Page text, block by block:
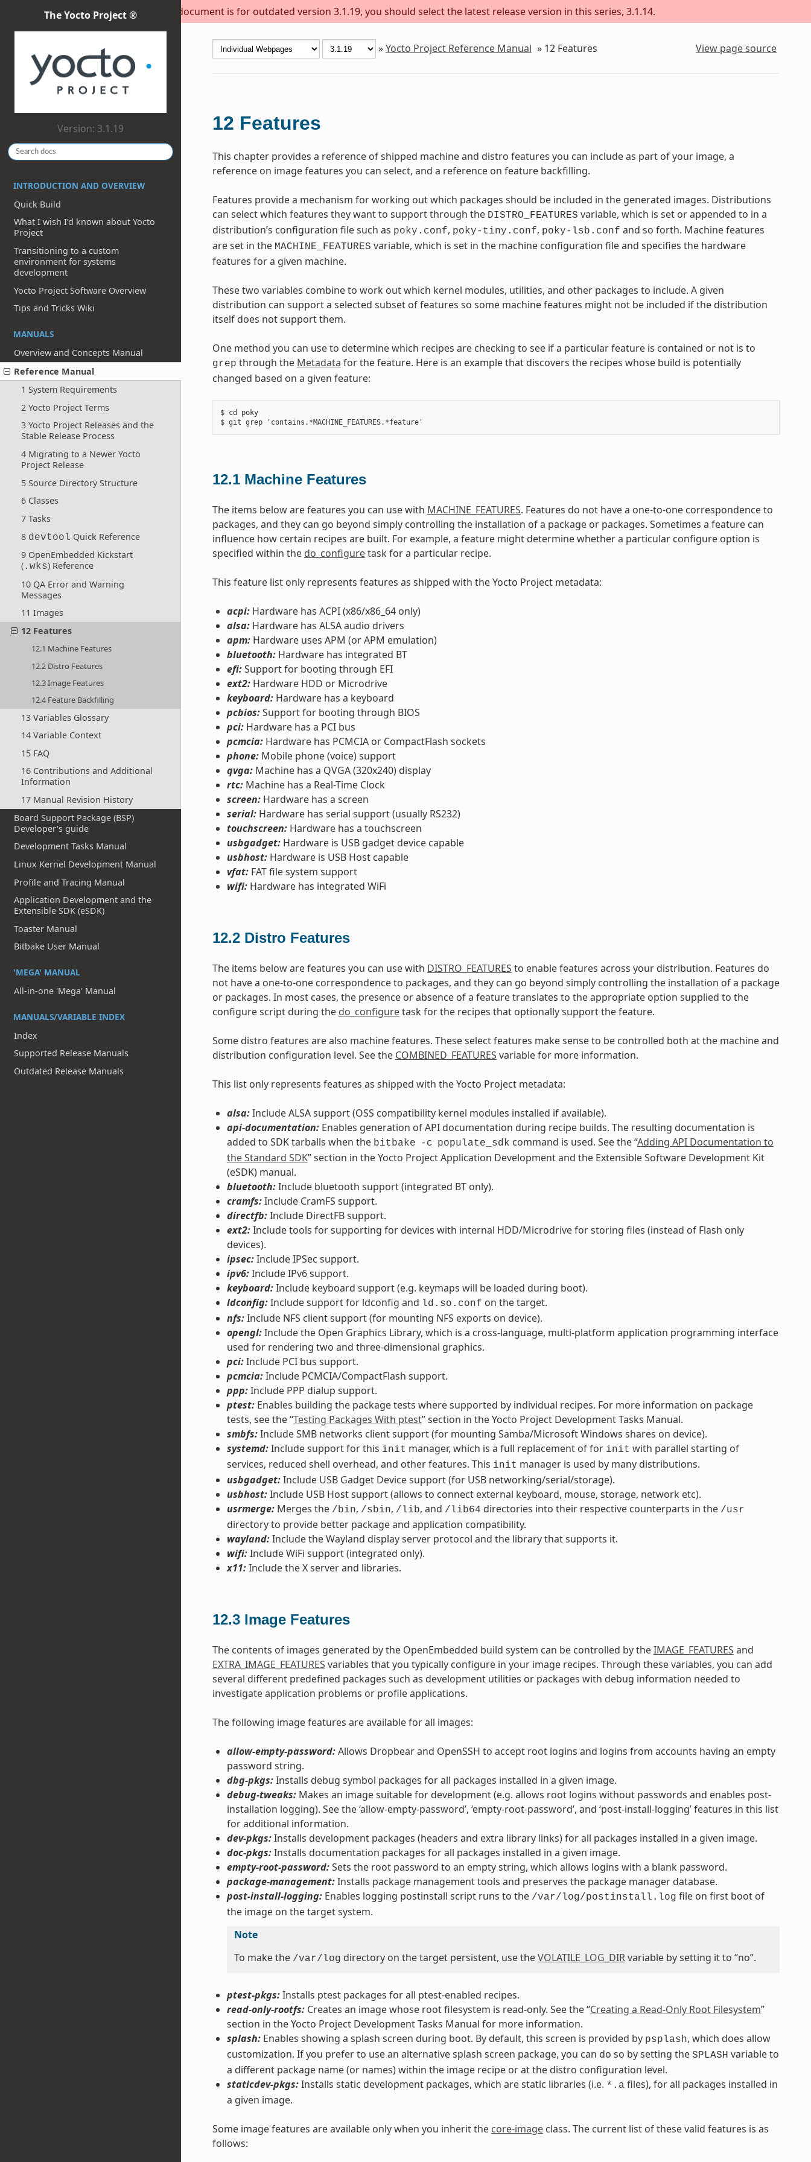
This document is for outdated version 3.1.19, you should select the latest release version in this series, 3.1.14.
The Yocto Project ®
Version: 3.1.19
INTRODUCTION AND OVERVIEW
Quick Build
What I wish I’d known about Yocto
Project
Transitioning to a custom
environment for systems
development
Yocto Project Software Overview
Tips and Tricks Wiki
MANUALS
Overview and Concepts Manual
Reference Manual
1 System Requirements
2 Yocto Project Terms
3 Yocto Project Releases and the
Stable Release Process
4 Migrating to a Newer Yocto
Project Release
5 Source Directory Structure
6 Classes
7 Tasks
8 devtool Quick Reference
9 OpenEmbedded Kickstart
(.wks) Reference
10 QA Error and Warning
Messages
11 Images
12 Features
12.1 Machine Features
12.2 Distro Features
12.3 Image Features
12.4 Feature Backfilling
13 Variables Glossary
14 Variable Context
15 FAQ
16 Contributions and Additional
Information
17 Manual Revision History
Board Support Package (BSP)
Developer's guide
Development Tasks Manual
Linux Kernel Development Manual
Profile and Tracing Manual
Application Development and the
Extensible SDK (eSDK)
Toaster Manual
Bitbake User Manual
'MEGA' MANUAL
All-in-one 'Mega' Manual
MANUALS/VARIABLE INDEX
Index
Supported Release Manuals
Outdated Release Manuals
»Yocto Project Reference Manual » 12 Features View page source
12 Features
This chapter provides a reference of shipped machine and distro features you can include as part of your image, a
reference on image features you can select, and a reference on feature backfilling.
Features provide a mechanism for working out which packages should be included in the generated images. Distributions
can select which features they want to support through the DISTRO_FEATURES variable, which is set or appended to in a
distribution’s configuration file such as poky.conf, poky-tiny.conf, poky-lsb.conf and so forth. Machine features
are set in the MACHINE_FEATURES variable, which is set in the machine configuration file and specifies the hardware
features for a given machine.
These two variables combine to work out which kernel modules, utilities, and other packages to include. A given
distribution can support a selected subset of features so some machine features might not be included if the distribution
itself does not support them.
One method you can use to determine which recipes are checking to see if a particular feature is contained or not is to
grep through the Metadata for the feature. Here is an example that discovers the recipes whose build is potentially
changed based on a given feature:
$ cd poky
12.1 Machine Features
The items below are features you can use with MACHINE_FEATURES. Features do not have a one-to-one correspondence to
packages, and they can go beyond simply controlling the installation of a package or packages. Sometimes a feature can
influence how certain recipes are built. For example, a feature might determine whether a particular configure option is
specified within the do_configuretask for a particular recipe.
This feature list only represents features as shipped with the Yocto Project metadata:
acpi:Hardware has ACPI (x86/x86_64 only)
alsa:Hardware has ALSA audio drivers
apm:Hardware uses APM (or APM emulation)
bluetooth:Hardware has integrated BT
efi:Support for booting through EFI
ext2:Hardware HDD or Microdrive
keyboard:Hardware has a keyboard
pcbios:Support for booting through BIOS
pci:Hardware has a PCI bus
pcmcia:Hardware has PCMCIA or CompactFlash sockets
phone:Mobile phone (voice) support
qvga:Machine has a QVGA (320x240) display
rtc:Machine has a Real-Time Clock
screen:Hardware has a screen
serial:Hardware has serial support (usually RS232)
touchscreen:Hardware has a touchscreen
usbgadget:Hardware is USB gadget device capable
usbhost:Hardware is USB Host capable
vfat:FAT file system support
wifi:Hardware has integrated WiFi
12.2 Distro Features
The items below are features you can use with DISTRO_FEATURES to enable features across your distribution. Features do
not have a one-to-one correspondence to packages, and they can go beyond simply controlling the installation of a package
or packages. In most cases, the presence or absence of a feature translates to the appropriate option supplied to the
configure script during the do_configuretask for the recipes that optionally support the feature.
Some distro features are also machine features. These select features make sense to be controlled both at the machine and
distribution configuration level. See the COMBINED_FEATURES variable for more information.
This list only represents features as shipped with the Yocto Project metadata:
alsa:Include ALSA support (OSS compatibility kernel modules installed if available).
api-documentation:Enables generation of API documentation during recipe builds. The resulting documentation is
added to SDK tarballs when the bitbake -c populate_sdk command is used. See the “Adding API Documentation to
the Standard SDK” section in the Yocto Project Application Development and the Extensible Software Development Kit
(eSDK) manual.
bluetooth:Include bluetooth support (integrated BT only).
cramfs:Include CramFS support.
directfb:Include DirectFB support.
ext2:Include tools for supporting for devices with internal HDD/Microdrive for storing files (instead of Flash only
devices).
ipsec:Include IPSec support.
ipv6:Include IPv6 support.
keyboard:Include keyboard support (e.g. keymaps will be loaded during boot).
ldconfig:Include support for ldconfig and ld.so.conf on the target.
nfs:Include NFS client support (for mounting NFS exports on device).
opengl:Include the Open Graphics Library, which is a cross-language, multi-platform application programming interface
used for rendering two and three-dimensional graphics.
pci:Include PCI bus support.
pcmcia:Include PCMCIA/CompactFlash support.
ppp:Include PPP dialup support.
ptest:Enables building the package tests where supported by individual recipes. For more information on package
tests, see the “Testing Packages With ptest” section in the Yocto Project Development Tasks Manual.
smbfs:Include SMB networks client support (for mounting Samba/Microsoft Windows shares on device).
systemd:Include support for this init manager, which is a full replacement of for init with parallel starting of
services, reduced shell overhead, and other features. This init manager is used by many distributions.
usbgadget:Include USB Gadget Device support (for USB networking/serial/storage).
usbhost:Include USB Host support (allows to connect external keyboard, mouse, storage, network etc).
usrmerge:Merges the /bin, /sbin, /lib, and /lib64 directories into their respective counterparts in the /usr
directory to provide better package and application compatibility.
wayland:Include the Wayland display server protocol and the library that supports it.
wifi:Include WiFi support (integrated only).
x11:Include the X server and libraries.
12.3 Image Features
The contents of images generated by the OpenEmbedded build system can be controlled by theIMAGE_FEATURES and
EXTRA_IMAGE_FEATURES variables that you typically configure in your image recipes. Through these variables, you can add
several different predefined packages such as development utilities or packages with debug information needed to
investigate application problems or profile applications.
The following image features are available for all images:
allow-empty-password:Allows Dropbear and OpenSSH to accept root logins and logins from accounts having an empty
password string.
dbg-pkgs:Installs debug symbol packages for all packages installed in a given image.
debug-tweaks:Makes an image suitable for development (e.g. allows root logins without passwords and enables post-
installation logging). See the ‘allow-empty-password’, ‘empty-root-password’, and ‘post-install-logging’ features in this list
for additional information.
dev-pkgs:Installs development packages (headers and extra library links) for all packages installed in a given image.
doc-pkgs:Installs documentation packages for all packages installed in a given image.
empty-root-password:Sets the root password to an empty string, which allows logins with a blank password.
package-management:Installs package management tools and preserves the package manager database.
post-install-logging:Enables logging postinstall script runs to the /var/log/postinstall.log file on first boot of
the image on the target system.
Note
To make the /var/log directory on the target persistent, use theVOLATILE_LOG_DIRvariable by setting it to “no”.
ptest-pkgs:Installs ptest packages for all ptest-enabled recipes.
read-only-rootfs:Creates an image whose root filesystem is read-only. See the “Creating a Read-Only Root Filesystem”
section in the Yocto Project Development Tasks Manual for more information.
splash:Enables showing a splash screen during boot. By default, this screen is provided by psplash, which does allow
customization. If you prefer to use an alternative splash screen package, you can do so by setting the SPLASH variable to
a different package name (or names) within the image recipe or at the distro configuration level.
staticdev-pkgs:Installs static development packages, which are static libraries (i.e. *.a files), for all packages installed in
a given image.
Some image features are available only when you inherit the core-imageclass. The current list of these valid features is as
follows: